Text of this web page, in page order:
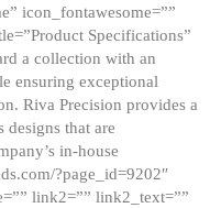
icon_fontawesome=””
Specifications”
a collection with an
ensuring exceptional
Riva Precision provides a
designs that are
in-house
?page_id=9202″
link2=”” link2_text=””